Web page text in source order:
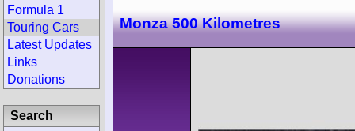
Monza 500 Kilometres
Formula 1
Touring Cars
Latest Updates
Links
Donations
Search